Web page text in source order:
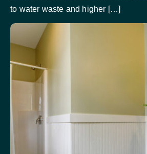
to water waste and higher […]